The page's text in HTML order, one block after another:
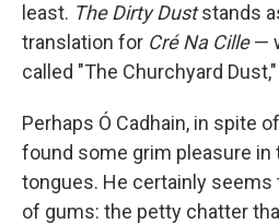
least. The Dirty Duststands
translation for Cré Na Cille—
called "The Churchyard
Perhaps Ó Cadhain, in spite
found some grim pleasure
tongues. He certainly seems
of gums: the petty chatter